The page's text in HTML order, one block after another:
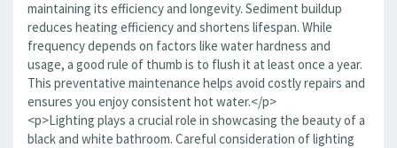
maintaining its efficiency and longevity. Sediment buildup
reduces heating efficiency and shortens lifespan. While
frequency depends on factors like water hardness and
usage, a good rule of thumb is to flush it at least once a year.
This preventative maintenance helps avoid costly repairs and
ensures you enjoy consistent hot water.</p>
<p>Lighting plays a crucial role in showcasing the beauty of a
black and white bathroom. Careful consideration of lighting